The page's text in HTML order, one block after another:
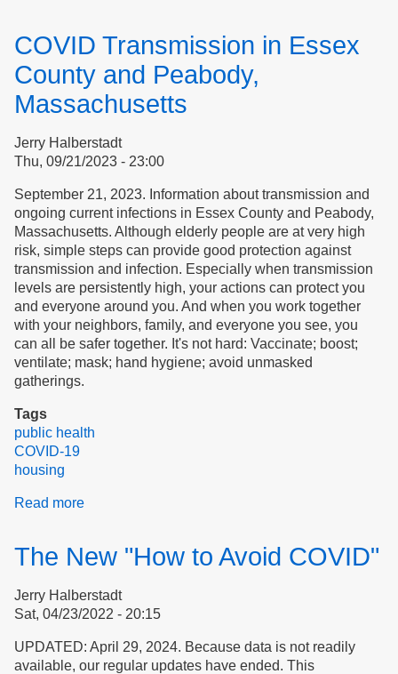
Housing
&
Multiple
Chemical
COVID Transmission in Essex
County and Peabody,
Massachusetts
Jerry Halberstadt
Thu, 09/21/2023 - 23:00
September 21, 2023. Information about transmission and
ongoing current infections in Essex County and Peabody,
Massachusetts. Although elderly people are at very high
risk, simple steps can provide good protection against
transmission and infection. Especially when transmission
levels are persistently high, your actions can protect you
and everyone around you. And when you work together
with your neighbors, family, and everyone you see, you
can all be safer together. It's not hard: Vaccinate; boost;
ventilate; mask; hand hygiene; avoid unmasked
gatherings.
Tags
public health
COVID-19
housing
Read more
in
County
and
Massachusetts
The New "How to Avoid COVID"
Jerry Halberstadt
Sat, 04/23/2022 - 20:15
UPDATED: April 29, 2024. Because data is not readily
available, our regular updates have ended. This